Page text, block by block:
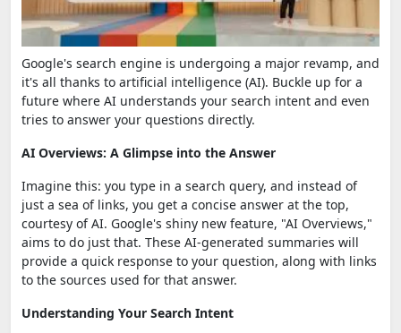
Google's search engine is undergoing a major revamp, and
it's all thanks to artificial intelligence (AI). Buckle up for a
future where AI understands your search intent and even
tries to answer your questions directly.
AI Overviews: A Glimpse into the Answer
Imagine this: you type in a search query, and instead of
just a sea of links, you get a concise answer at the top,
courtesy of AI. Google's shiny new feature, "AI Overviews,"
aims to do just that. These AI-generated summaries will
provide a quick response to your question, along with links
to the sources used for that answer.
Understanding Your Search Intent